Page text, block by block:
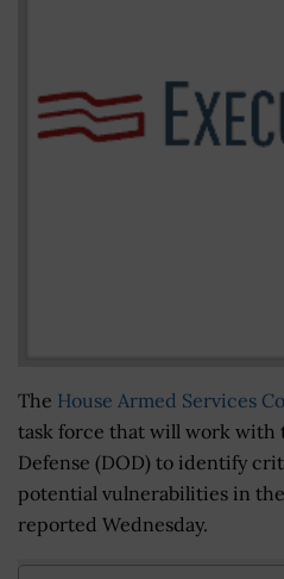
The House Armed Services
task force that will work with
Defense (DOD) to identify
potential vulnerabilities in
reported Wednesday.